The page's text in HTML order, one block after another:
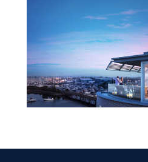
Tileman
131-133